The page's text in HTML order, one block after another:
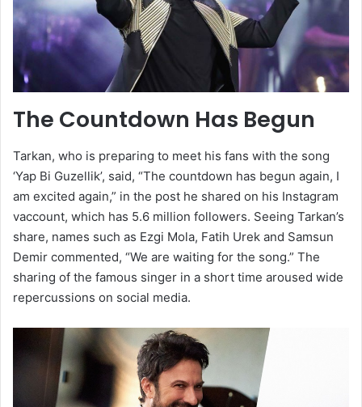
The Countdown Has Begun
Tarkan, who is preparing to meet his fans with the song
‘Yap Bi Guzellik’, said, “The countdown has begun again, I
am excited again,” in the post he shared on his Instagram
vaccount, which has 5.6 million followers. Seeing Tarkan’s
share, names such as Ezgi Mola, Fatih Urek and Samsun
Demir commented, “We are waiting for the song.” The
sharing of the famous singer in a short time aroused wide
repercussions on social media.